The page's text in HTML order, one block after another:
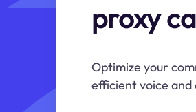
proxy
Optimize your
efficient voice and